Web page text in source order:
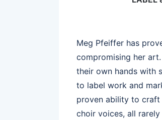
Meg Pfeiffer has
compromising her
their own hands with
to label work and
proven ability to craft
choir voices, all